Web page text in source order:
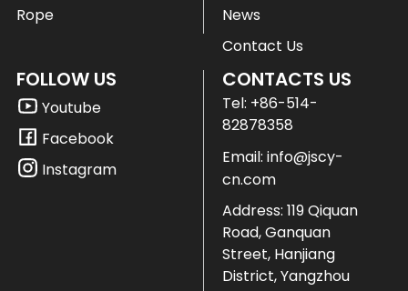
Rope
News
Contact Us
FOLLOW US
Youtube
Facebook
Instagram
CONTACTS US
Tel: +86-514-
82878358
Email: info@jscy-
cn.com
Address: 119 Qiquan
Road, Ganquan
Street, Hanjiang
District, Yangzhou